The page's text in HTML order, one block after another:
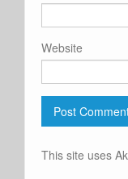
Website
This site uses